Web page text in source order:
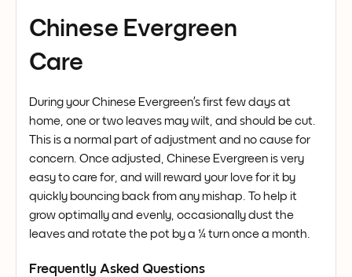
Chinese Evergreen
Care
During your Chinese Evergreen’s first few days at
home, one or two leaves may wilt, and should be cut.
This is a normal part of adjustment and no cause for
concern. Once adjusted, Chinese Evergreen is very
easy to care for, and will reward your love for it by
quickly bouncing back from any mishap. To help it
grow optimally and evenly, occasionally dust the
leaves and rotate the pot by a ¼ turn once a month.
Frequently Asked Questions